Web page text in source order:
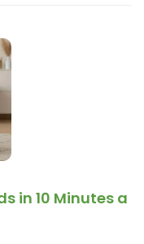
in 10 Minutes a